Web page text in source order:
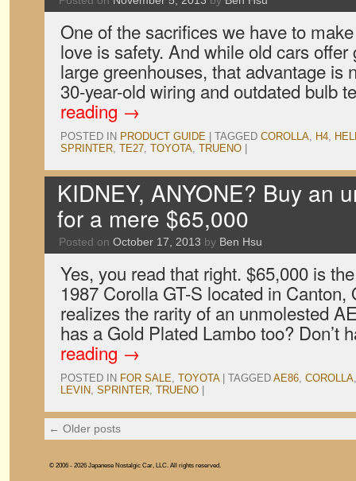
One of the sacrifices we have to
love is safety. And while old cars
large greenhouses, that advantage is
30-year-old wiring and outdated bulb
reading →
POSTED IN PRODUCT GUIDE TAGGED COROLLA, H4,
SPRINTER, TE27, TOYOTA, TRUENO
KIDNEY, ANYONE? Buy an
for a mere $65,000
Posted on October 17, 2013 by Ben Hsu
Yes, you read that right. $65,000 is
1987 Corolla GT-S located in
realizes the rarity of an unmolested
has a Gold Plated Lambo too?
reading →
POSTED IN FOR SALE, TOYOTA TAGGED AE86, COROLLA
LEVIN, SPRINTER, TRUENO
← Older posts
© 2006 - 2026 Japanese Nostalgic Car, LLC. All rights reserved.